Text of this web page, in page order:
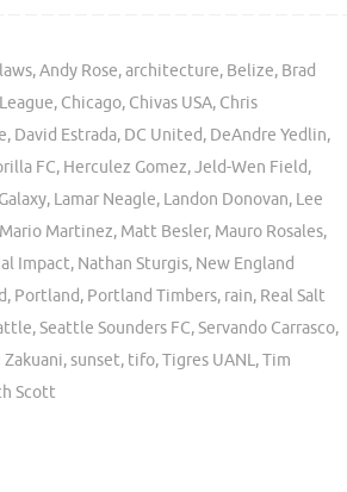
,Andy Rose,architecture, Belize, Brad
, Chicago, Chivas USA, Chris
, David Estrada, DC United, DeAndre Yedlin,
FC, Herculez Gomez,Jeld-Wen Field,
, Lamar Neagle, Landon Donovan, Lee
Mario Martinez, Matt Besler, Mauro Rosales,
Impact, Nathan Sturgis, New England
, Portland, Portland Timbers, rain, Real Salt
,Seattle Sounders FC,Servando Carrasco,
Zakuani,sunset, tifo,Tigres UANL,Tim
Scott